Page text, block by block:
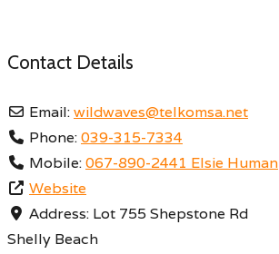
Contact Details
Email:wildwaves@telkomsa.net
Phone:039-315-7334
Mobile:067-890-2441 Elsie Human
Website
Address: Lot 755 Shepstone Rd
Shelly Beach